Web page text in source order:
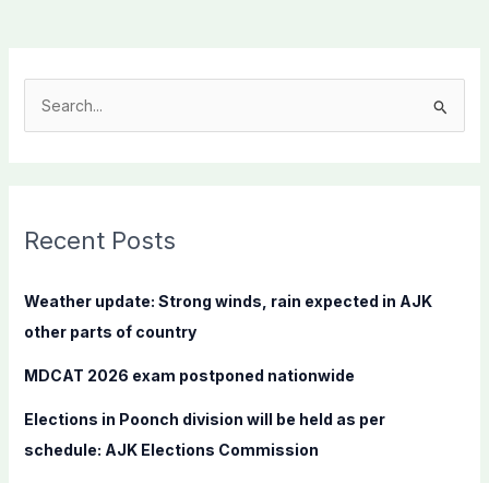
c
f
o
:
Recent Posts
Weather update: Strong winds, rain expected in AJK
other parts of country
MDCAT 2026 exam postponed nationwide
Elections in Poonch division will be held as per
schedule: AJK Elections Commission